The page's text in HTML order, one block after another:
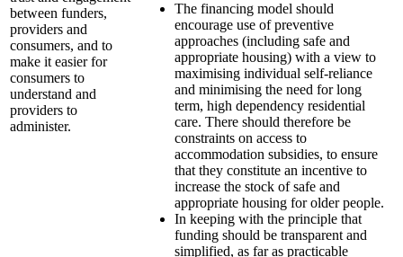
between funders,
providers and
consumers, and to
make it easier for
consumers to
understand and
providers to
administer.
The financing model should
encourage use of preventive
approaches (including safe and
appropriate housing) with a view to
maximising individual self-reliance
and minimising the need for long
term, high dependency residential
care. There should therefore be
constraints on access to
accommodation subsidies, to ensure
that they constitute an incentive to
increase the stock of safe and
appropriate housing for older people.
In keeping with the principle that
funding should be transparent and
simplified, as far as practicable